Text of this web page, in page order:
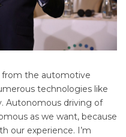
from the automotive
technologies like
Autonomous driving of
as we want, because
our experience. I’m